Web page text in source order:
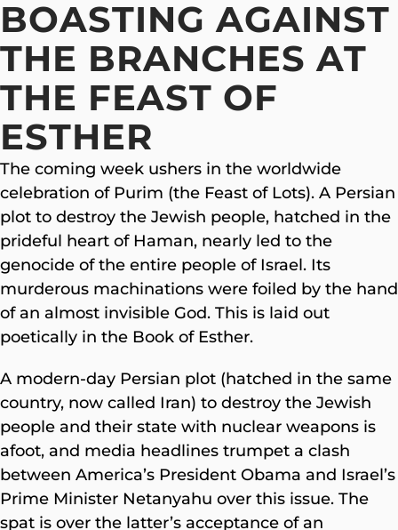
BOASTING AGAINST
THE BRANCHES AT
THE FEAST OF
ESTHER
The coming week ushers in the worldwide
celebration of Purim (the Feast of Lots). A Persian
plot to destroy the Jewish people, hatched in the
prideful heart of Haman, nearly led to the
genocide of the entire people of Israel. Its
murderous machinations were foiled by the hand
of an almost invisible God. This is laid out
poetically in the Book of Esther.
A modern-day Persian plot (hatched in the same
country, now called Iran) to destroy the Jewish
people and their state with nuclear weapons is
afoot, and media headlines trumpet a clash
between America’s President Obama and Israel’s
Prime Minister Netanyahu over this issue. The
spat is over the latter’s acceptance of an